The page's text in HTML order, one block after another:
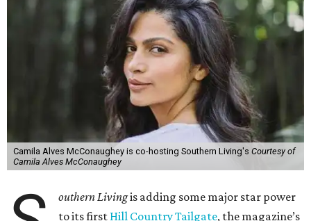
Camila Alves McConaughey is co-hosting Southern Living's Courtesy of
Camila Alves McConaughey
outhern Livingis adding some major star power
to its first Hill Country Tailgate, the magazine’s